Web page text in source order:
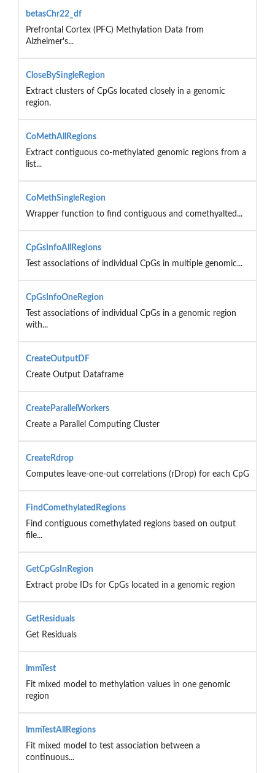
betasChr22_df
Prefrontal Cortex (PFC) Methylation Data from
Alzheimer's...
CloseBySingleRegion
Extract clusters of CpGs located closely in a genomic
region.
CoMethAllRegions
Extract contiguous co-methylated genomic regions from a
list...
CoMethSingleRegion
Wrapper function to find contiguous and comethyalted...
CpGsInfoAllRegions
Test associations of individual CpGs in multiple genomic...
CpGsInfoOneRegion
Test associations of individual CpGs in a genomic region
with...
CreateOutputDF
Create Output Dataframe
CreateParallelWorkers
Create a Parallel Computing Cluster
CreateRdrop
Computes leave-one-out correlations (rDrop) for each CpG
FindComethylatedRegions
Find contiguous comethylated regions based on output
file...
GetCpGsInRegion
Extract probe IDs for CpGs located in a genomic region
GetResiduals
Get Residuals
lmmTest
Fit mixed model to methylation values in one genomic
region
lmmTestAllRegions
Fit mixed model to test association between a
continuous...